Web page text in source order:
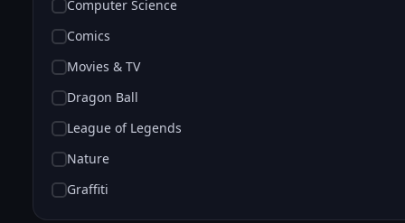
Computer Science
Comics
Movies & TV
Dragon Ball
League of Legends
Nature
Graffiti